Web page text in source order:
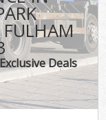
Deals